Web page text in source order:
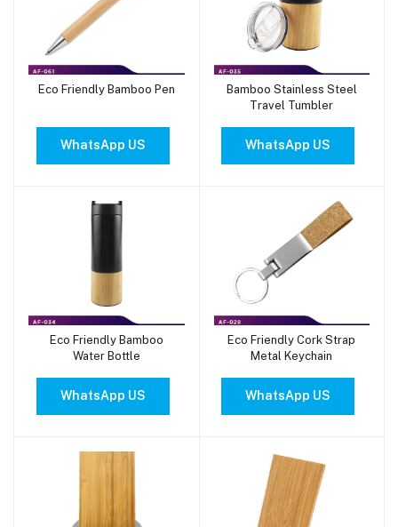
Add to cart
Eco Friendly Bamboo Pen
WhatsApp US
Add to cart
Bamboo Stainless Steel
Travel Tumbler
WhatsApp US
Add to cart
Eco Friendly Bamboo
Water Bottle
WhatsApp US
Add to cart
Eco Friendly Cork Strap
Metal Keychain
WhatsApp US